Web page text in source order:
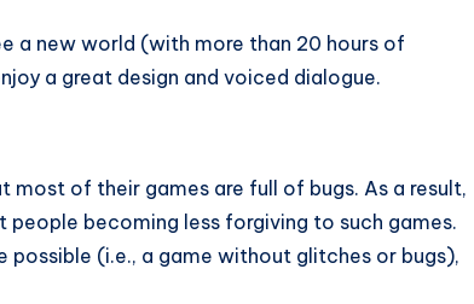
a new world (with more than 20 hours of
a great design and voiced dialogue.
most of their games are full of bugs. As a result,
becoming less forgiving to such games.
(i.e., a game without glitches or bugs),